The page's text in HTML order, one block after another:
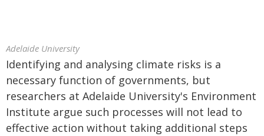
Adelaide University
Identifying and analysing climate risks is a
necessary function of governments, but
researchers at Adelaide University's Environment
Institute argue such processes will not lead to
effective action without taking additional steps